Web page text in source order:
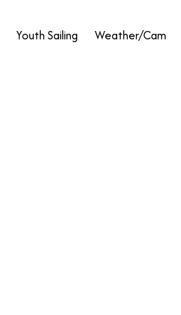
Youth Sailing Weather/Cam